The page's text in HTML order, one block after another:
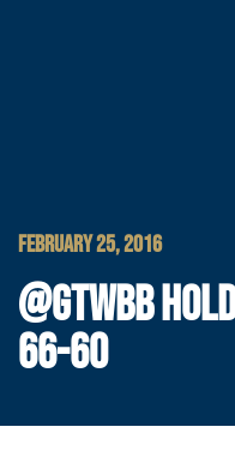
FEBRUARY 25, 2016
@GTWBB
66-60